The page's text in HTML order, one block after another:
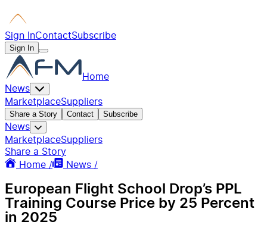
Sign InContactSubscribe
Sign In
Home
News
MarketplaceSuppliers
Share a Story Contact Subscribe
News
MarketplaceSuppliers
Share a Story
Home /
News /
European Flight School Drop’s PPL
Training Course Price by 25 Percent
in 2025